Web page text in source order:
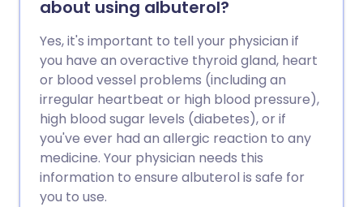
about using albuterol?
Yes, it's important to tell your physician if
you have an overactive thyroid gland, heart
or blood vessel problems (including an
irregular heartbeat or high blood pressure),
high blood sugar levels (diabetes), or if
you've ever had an allergic reaction to any
medicine. Your physician needs this
information to ensure albuterol is safe for
you to use.